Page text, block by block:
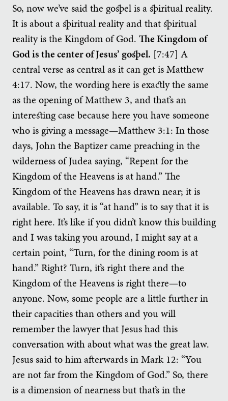
So, now we’ve said the gospel is a spiritual reality.
It is about a spiritual reality and that spiritual
reality is the Kingdom of God. The Kingdom of
God is the center of Jesus’ gospel. [7:47] A
central verse as central as it can get is Matthew
4:17. Now, the wording here is exactly the same
as the opening of Matthew 3, and that’s an
interesting case because here you have someone
who is giving a message—Matthew 3:1: In those
days, John the Baptizer came preaching in the
wilderness of Judea saying, “Repent for the
Kingdom of the Heavens is at hand.” The
Kingdom of the Heavens has drawn near; it is
available. To say, it is “at hand” is to say that it is
right here. It’s like if you didn’t know this building
and I was taking you around, I might say at a
certain point, “Turn, for the dining room is at
hand.” Right? Turn, it’s right there and the
Kingdom of the Heavens is right there—to
anyone. Now, some people are a little further in
their capacities than others and you will
remember the lawyer that Jesus had this
conversation with about what was the great law.
Jesus said to him afterwards in Mark 12: “You
are not far from the Kingdom of God.” So, there
is a dimension of nearness but that’s in the